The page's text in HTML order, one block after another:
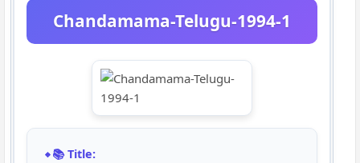
Chandamama-Telugu-1994-1
📚 Title: